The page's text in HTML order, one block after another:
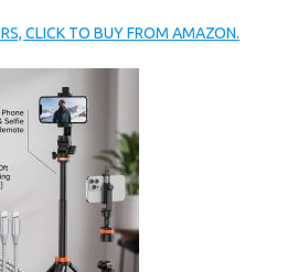
CLICK TO BUY FROM AMAZON.